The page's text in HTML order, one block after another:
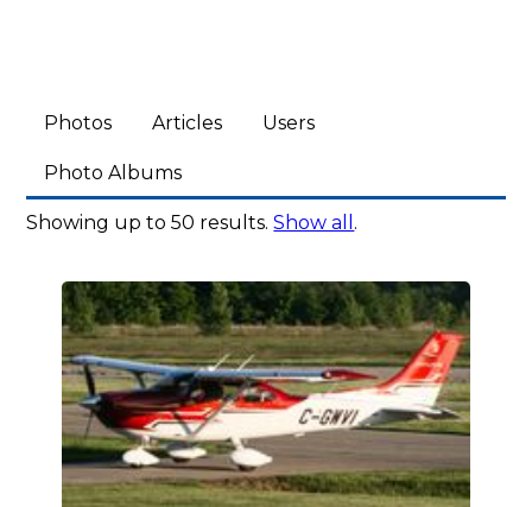
Photos Articles Users
Photo Albums
Showing up to 50 results.Show all .